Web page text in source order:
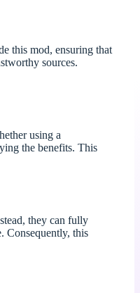
this mod, ensuring that
sources.
using a
the benefits. This
they can fully
Consequently, this